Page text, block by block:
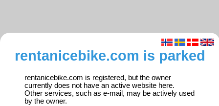
rentanicebike.com is parked
rentanicebike.com is registered, but the owner
currently does not have an active website here.
Other services, such as e-mail, may be actively used
by the owner.